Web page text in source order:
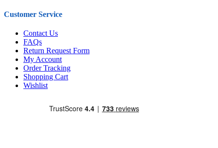
Customer Service
Contact Us
FAQs
Return Request Form
My Account
Order Tracking
Shopping Cart
Wishlist